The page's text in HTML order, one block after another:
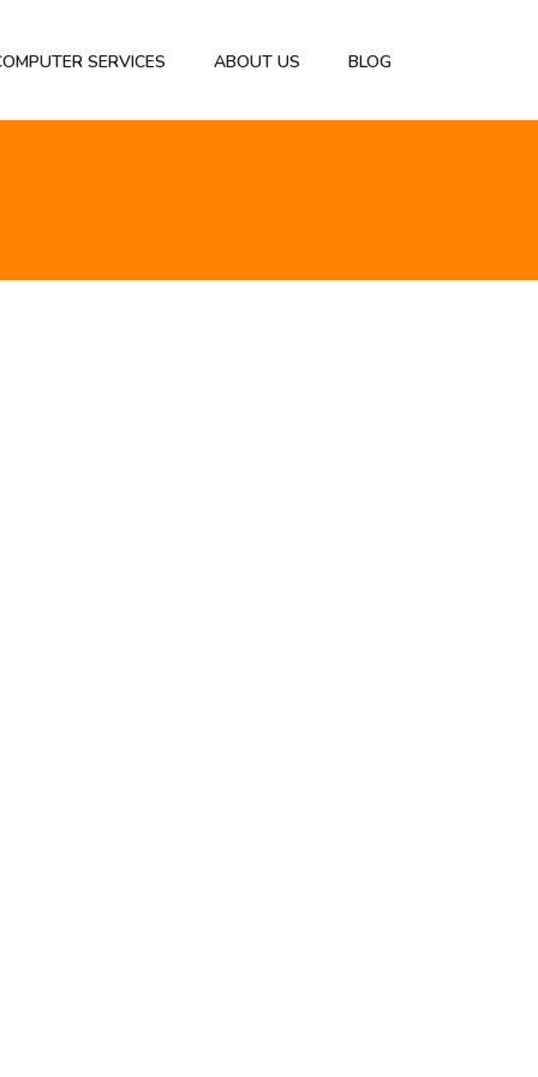
SERVICES ABOUT US BLOG